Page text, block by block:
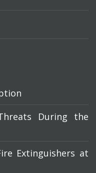
During the
Extinguishers at